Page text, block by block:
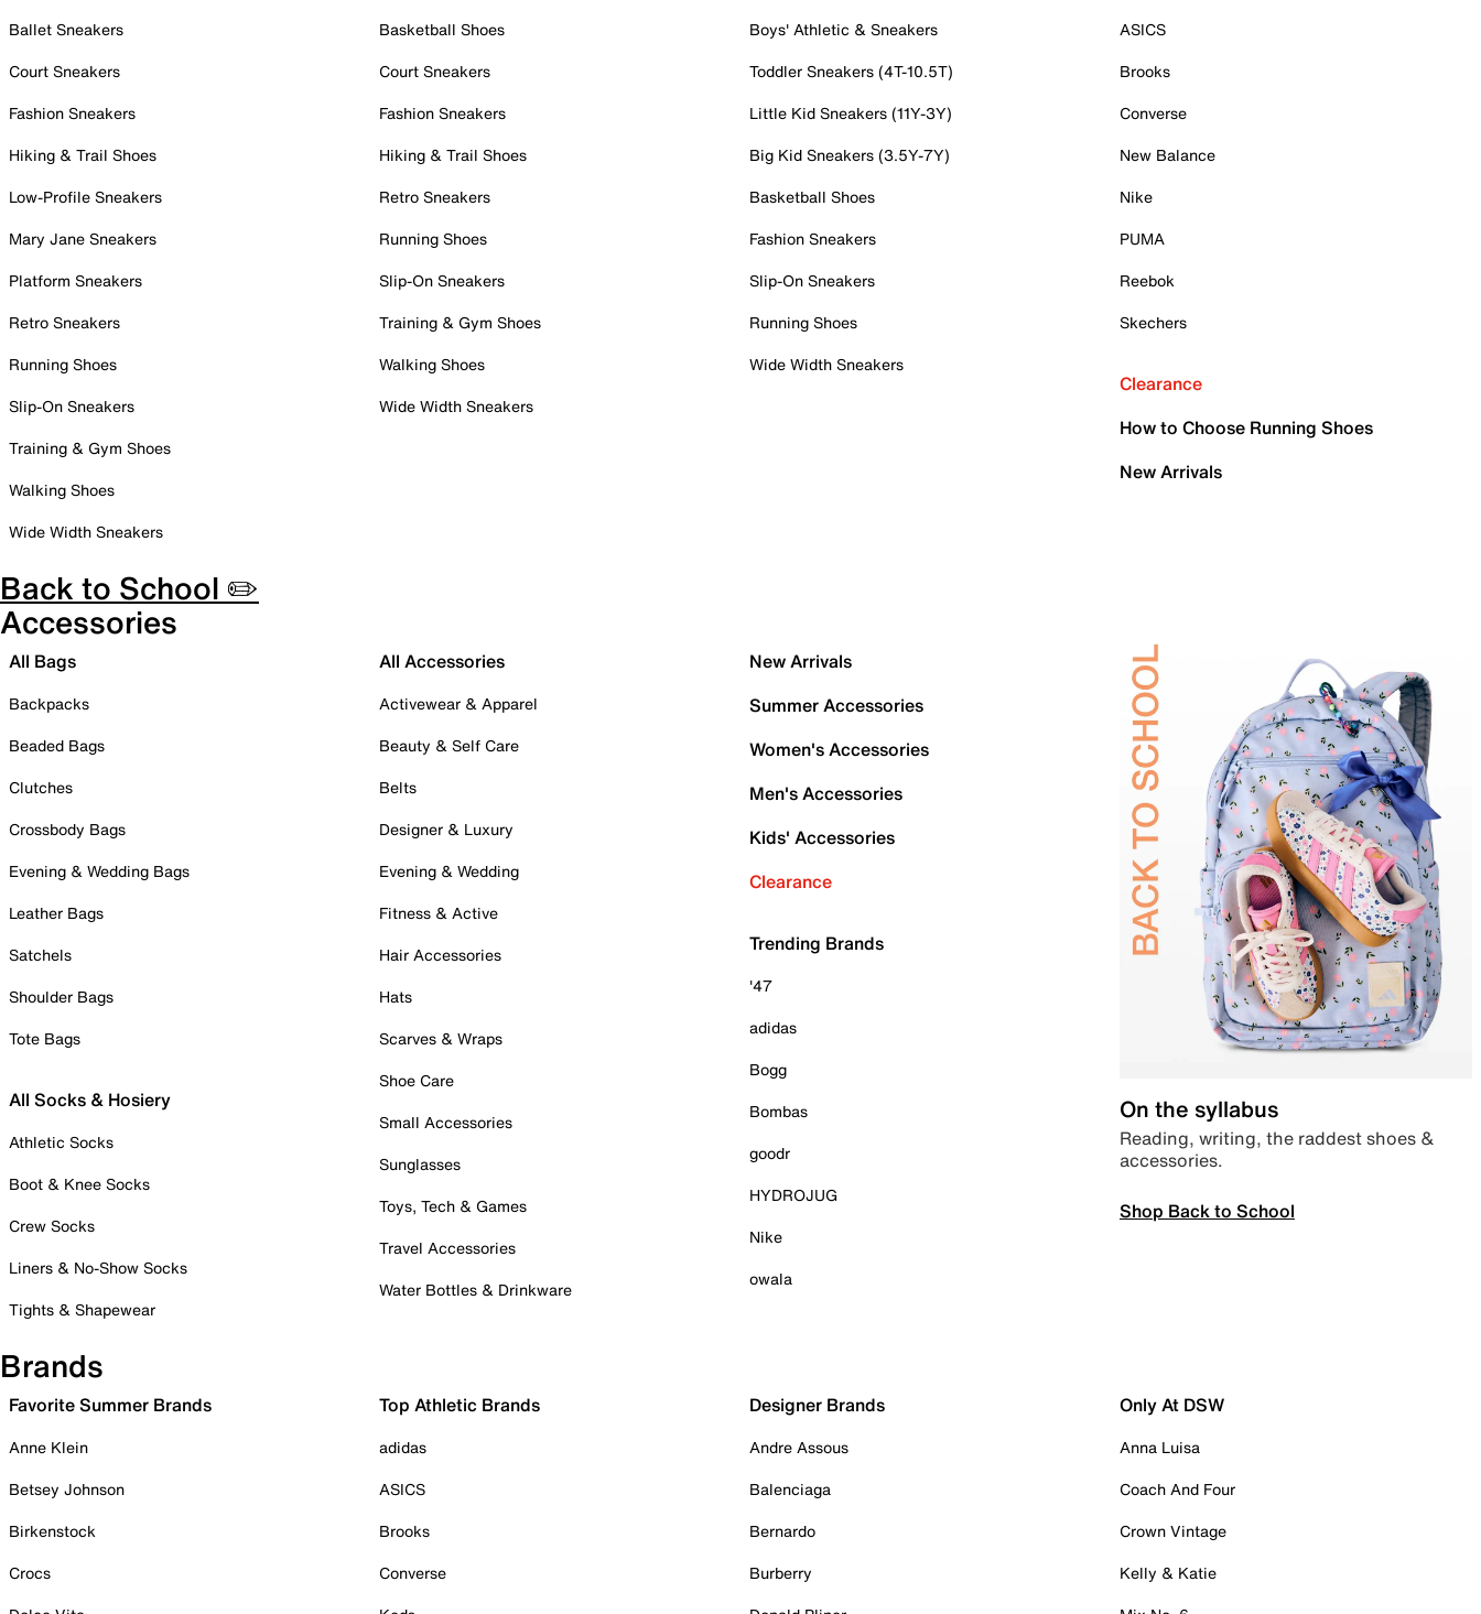
Ballet Sneakers
Court Sneakers
Fashion Sneakers
Hiking & Trail Shoes
Low-Profile Sneakers
Mary Jane Sneakers
Platform Sneakers
Retro Sneakers
Running Shoes
Slip-On Sneakers
Training & Gym Shoes
Walking Shoes
Wide Width Sneakers
Basketball Shoes
Court Sneakers
Fashion Sneakers
Hiking & Trail Shoes
Retro Sneakers
Running Shoes
Slip-On Sneakers
Training & Gym Shoes
Walking Shoes
Wide Width Sneakers
Boys' Athletic & Sneakers
Toddler Sneakers (4T-10.5T)
Little Kid Sneakers (11Y-3Y)
Big Kid Sneakers (3.5Y-7Y)
Basketball Shoes
Fashion Sneakers
Slip-On Sneakers
Running Shoes
Wide Width Sneakers
ASICS
Brooks
Converse
New Balance
Nike
PUMA
Reebok
Skechers
Clearance
How to Choose Running Shoes
New Arrivals
Back to School ✏️
Accessories
All Bags
Backpacks
Beaded Bags
Clutches
Crossbody Bags
Evening & Wedding Bags
Leather Bags
Satchels
Shoulder Bags
Tote Bags
All Socks & Hosiery
Athletic Socks
Boot & Knee Socks
Crew Socks
Liners & No-Show Socks
Tights & Shapewear
All Accessories
Activewear & Apparel
Beauty & Self Care
Belts
Designer & Luxury
Evening & Wedding
Fitness & Active
Hair Accessories
Hats
Scarves & Wraps
Shoe Care
Small Accessories
Sunglasses
Toys, Tech & Games
Travel Accessories
Water Bottles & Drinkware
New Arrivals
Summer Accessories
Women's Accessories
Men's Accessories
Kids' Accessories
Clearance
Trending Brands
'47
adidas
Bogg
Bombas
goodr
HYDROJUG
Nike
owala
On the syllabus
Reading, writing, the raddest shoes &
accessories.
Shop Back to School
Brands
Favorite Summer Brands
Anne Klein
Betsey Johnson
Birkenstock
Crocs
Top Athletic Brands
adidas
ASICS
Brooks
Converse
Designer Brands
Andre Assous
Balenciaga
Bernardo
Burberry
Only At DSW
Anna Luisa
Coach And Four
Crown Vintage
Kelly & Katie